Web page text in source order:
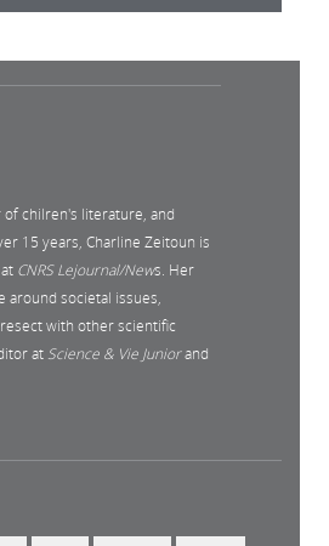
chilren's literature, and
15 years, Charline Zeitoun is
CNRS Lejournal/News. Her
around societal issues,
with other scientific
at Science & Vie Juniorand